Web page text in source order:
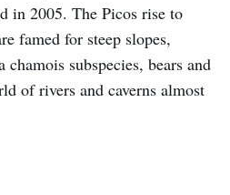
in 2005. The Picos rise to
famed for steep slopes,
subspecies, bears and
of rivers and caverns almost